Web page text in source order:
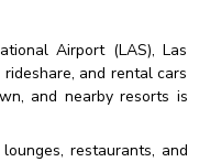
Airport (LAS), Las
and rental cars
and nearby resorts is
restaurants, and